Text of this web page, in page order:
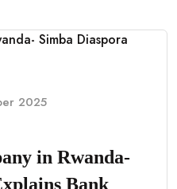
2025
in Rwanda-
Bank